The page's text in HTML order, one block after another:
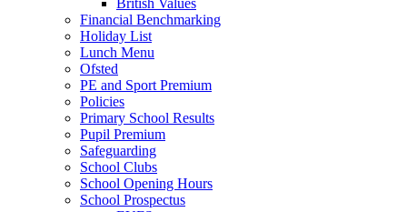
Financial Benchmarking
Holiday List
Lunch Menu
Ofsted
PE and Sport Premium
Policies
Primary School Results
Pupil Premium
Safeguarding
School Clubs
School Opening Hours
School Prospectus